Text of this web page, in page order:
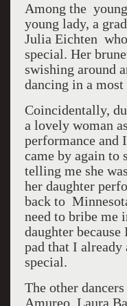
Among the
young lady, a
Julia Eichten
special. Her
swishing around
dancing in a
Coincidentally,
a lovely woman
performance and
came by again to
telling me she
her daughter
back to
need to bribe me
daughter
pad that I already
special.
The other
Amureo, Laura